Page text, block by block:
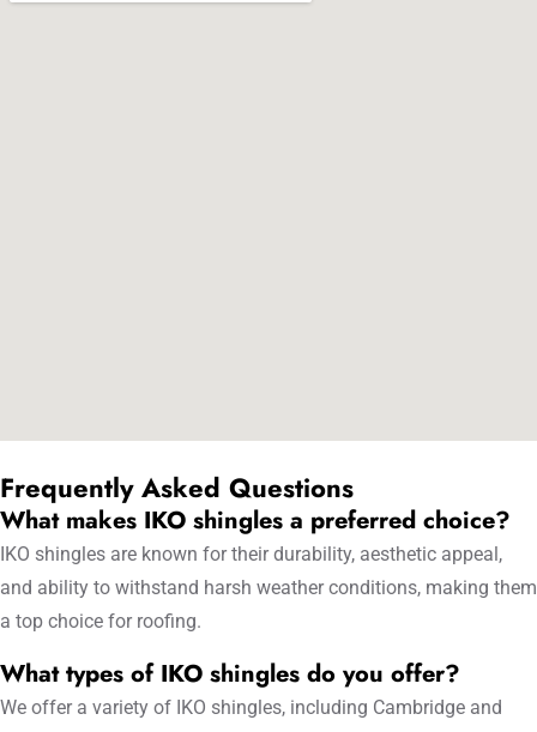
Frequently Asked Questions
What makes IKO shingles a preferred choice?
IKO shingles are known for their durability, aesthetic appeal,
and ability to withstand harsh weather conditions, making them
a top choice for roofing.
What types of IKO shingles do you offer?
We offer a variety of IKO shingles, including Cambridge and